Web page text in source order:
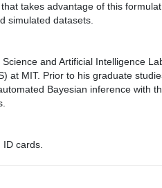
takes advantage of this
simulated datasets.
and Artificial Intelligence
at MIT. Prior to his graduate
Bayesian inference with
cards.